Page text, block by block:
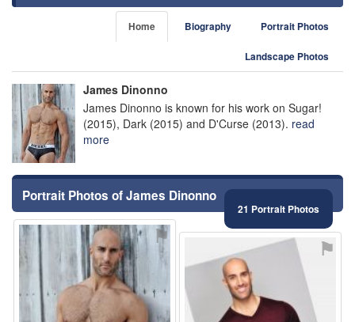
Home Biography Portrait Photos
Landscape Photos
James Dinonno
James Dinonno is known for his work on Sugar!
(2015), Dark (2015) and D'Curse (2013). read
more
Portrait Photos of James Dinonno
21 Portrait Photos
⚑ ⚑